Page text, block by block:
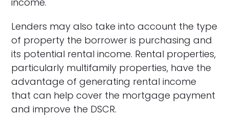
Lenders may also take into account the type
of property the borrower is purchasing and
its potential rental income. Rental properties,
particularly multifamily properties, have the
advantage of generating rental income
that can help cover the mortgage payment
and improve the DSCR.